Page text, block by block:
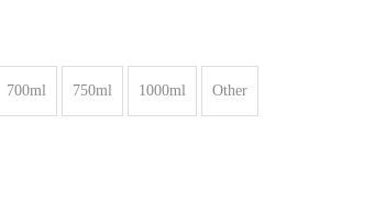
700ml 750ml 1000ml Other